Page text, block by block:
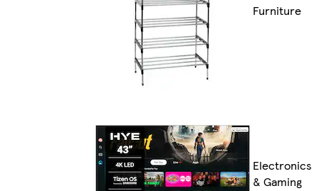
Furniture
Electronics
& Gaming